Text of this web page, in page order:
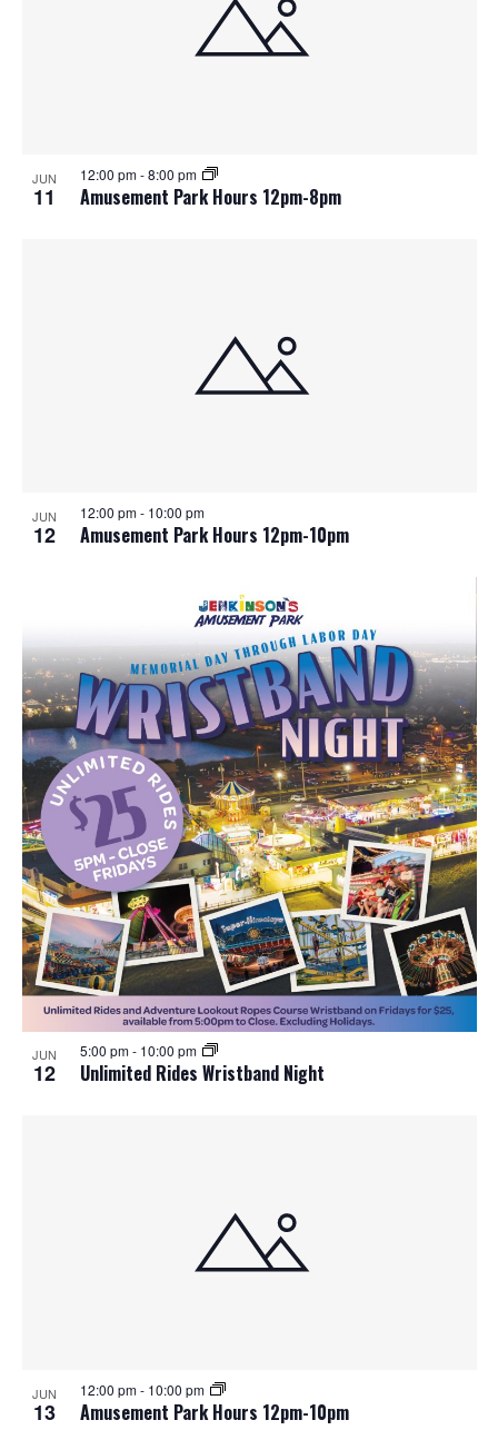
JUN
11 Amusement Park Hours 12pm-8pm
12:00 pm-8:00 pm
JUN
12 Amusement Park Hours 12pm-10pm
12:00 pm- 10:00 pm
JUN
12 Unlimited Rides Wristband Night
5:00 pm- 10:00 pm
JUN
13 Amusement Park Hours 12pm-10pm
12:00 pm- 10:00 pm